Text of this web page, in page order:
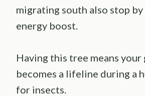
migrating south also stop
energy boost.
Having this tree means your
becomes a lifeline during a
for insects.